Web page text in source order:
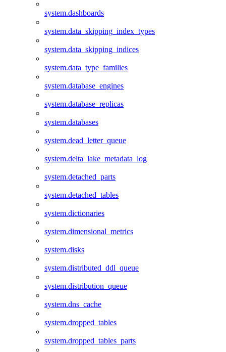
system.dashboards
system.data_skipping_index_types
system.data_skipping_indices
system.data_type_families
system.database_engines
system.database_replicas
system.databases
system.dead_letter_queue
system.delta_lake_metadata_log
system.detached_parts
system.detached_tables
system.dictionaries
system.dimensional_metrics
system.disks
system.distributed_ddl_queue
system.distribution_queue
system.dns_cache
system.dropped_tables
system.dropped_tables_parts